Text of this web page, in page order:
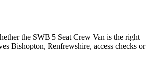
the SWB 5 Seat Crew Van is the right
Bishopton, Renfrewshire, access checks or